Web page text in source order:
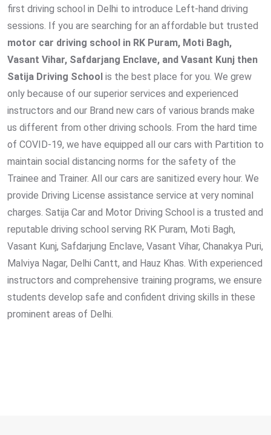
first driving school in Delhi to introduce Left-hand driving
sessions. If you are searching for an affordable but trusted
motor car driving school in RK Puram, Moti Bagh,
Vasant Vihar, Safdarjang Enclave, and Vasant Kunj then
Satija Driving School is the best place for you. We grew
only because of our superior services and experienced
instructors and our Brand new cars of various brands make
us different from other driving schools. From the hard time
of COVID-19, we have equipped all our cars with Partition to
maintain social distancing norms for the safety of the
Trainee and Trainer. All our cars are sanitized every hour. We
provide Driving License assistance service at very nominal
charges. Satija Car and Motor Driving School is a trusted and
reputable driving school serving RK Puram, Moti Bagh,
Vasant Kunj, Safdarjung Enclave, Vasant Vihar, Chanakya Puri,
Malviya Nagar, Delhi Cantt, and Hauz Khas. With experienced
instructors and comprehensive training programs, we ensure
students develop safe and confident driving skills in these
prominent areas of Delhi.